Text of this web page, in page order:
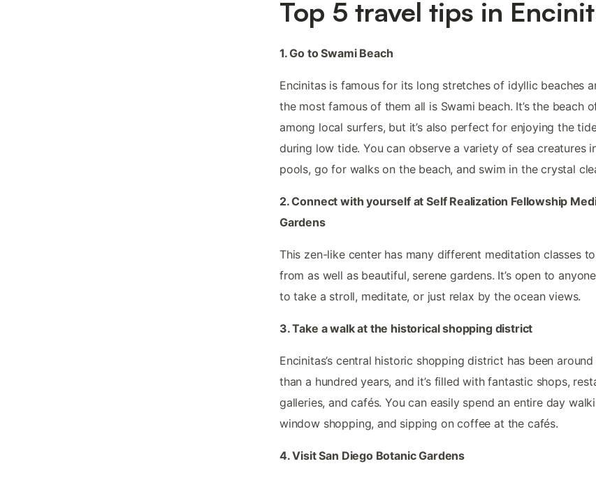
Top 5 travel tips in
1. Go to Swami Beach
Encinitas is famous for its long stretches of idyllic beaches
the most famous of them all is Swami beach. It’s the beach
among local surfers, but it’s also perfect for enjoying the
during low tide. You can observe a variety of sea creatures
pools, go for walks on the beach, and swim in the crystal
2. Connect with yourself at Self Realization Fellowship
Gardens
This zen-like center has many different meditation classes
from as well as beautiful, serene gardens. It’s open to
to take a stroll, meditate, or just relax by the ocean views.
3. Take a walk at the historical shopping district
Encinitas’s central historic shopping district has been
than a hundred years, and it’s filled with fantastic shops,
galleries, and cafés. You can easily spend an entire day
window shopping, and sipping on coffee at the cafés.
4. Visit San Diego Botanic Gardens